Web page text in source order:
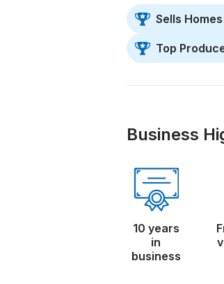
Sells
Top
Business
10 years
in
business